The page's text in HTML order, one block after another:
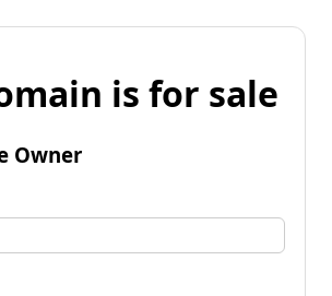
is for sale
Owner